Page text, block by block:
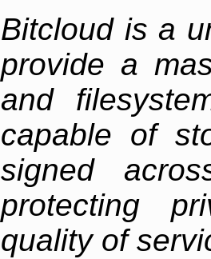
Bitcloud is a
provide a
and
capable of
signed
protecting
quality of